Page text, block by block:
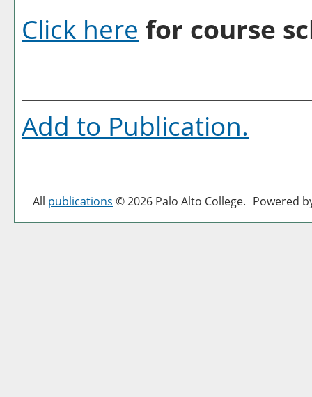
Click here for course
Add to Publication.
All publications © 2026 Palo Alto College. Powered